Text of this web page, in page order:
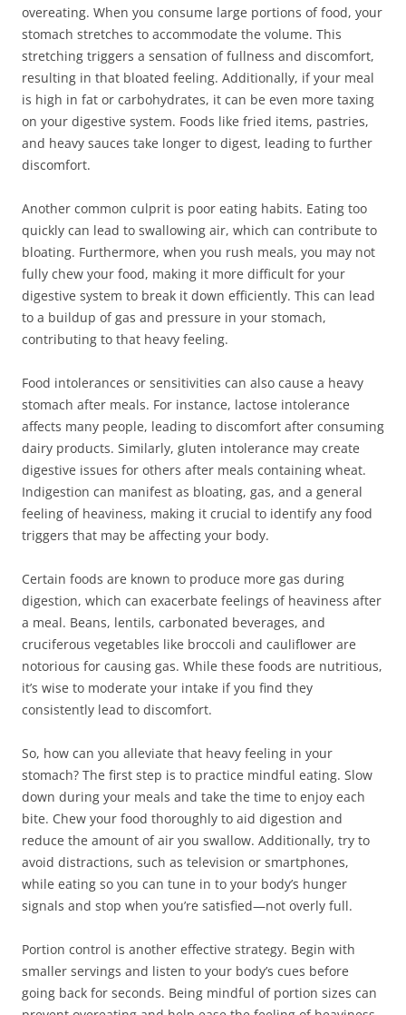
overeating. When you consume large portions of food, your
stomach stretches to accommodate the volume. This
stretching triggers a sensation of fullness and discomfort,
resulting in that bloated feeling. Additionally, if your meal
is high in fat or carbohydrates, it can be even more taxing
on your digestive system. Foods like fried items, pastries,
and heavy sauces take longer to digest, leading to further
discomfort.
Another common culprit is poor eating habits. Eating too
quickly can lead to swallowing air, which can contribute to
bloating. Furthermore, when you rush meals, you may not
fully chew your food, making it more difficult for your
digestive system to break it down efficiently. This can lead
to a buildup of gas and pressure in your stomach,
contributing to that heavy feeling.
Food intolerances or sensitivities can also cause a heavy
stomach after meals. For instance, lactose intolerance
affects many people, leading to discomfort after consuming
dairy products. Similarly, gluten intolerance may create
digestive issues for others after meals containing wheat.
Indigestion can manifest as bloating, gas, and a general
feeling of heaviness, making it crucial to identify any food
triggers that may be affecting your body.
Certain foods are known to produce more gas during
digestion, which can exacerbate feelings of heaviness after
a meal. Beans, lentils, carbonated beverages, and
cruciferous vegetables like broccoli and cauliflower are
notorious for causing gas. While these foods are nutritious,
it’s wise to moderate your intake if you find they
consistently lead to discomfort.
So, how can you alleviate that heavy feeling in your
stomach? The first step is to practice mindful eating. Slow
down during your meals and take the time to enjoy each
bite. Chew your food thoroughly to aid digestion and
reduce the amount of air you swallow. Additionally, try to
avoid distractions, such as television or smartphones,
while eating so you can tune in to your body’s hunger
signals and stop when you’re satisfied—not overly full.
Portion control is another effective strategy. Begin with
smaller servings and listen to your body’s cues before
going back for seconds. Being mindful of portion sizes can